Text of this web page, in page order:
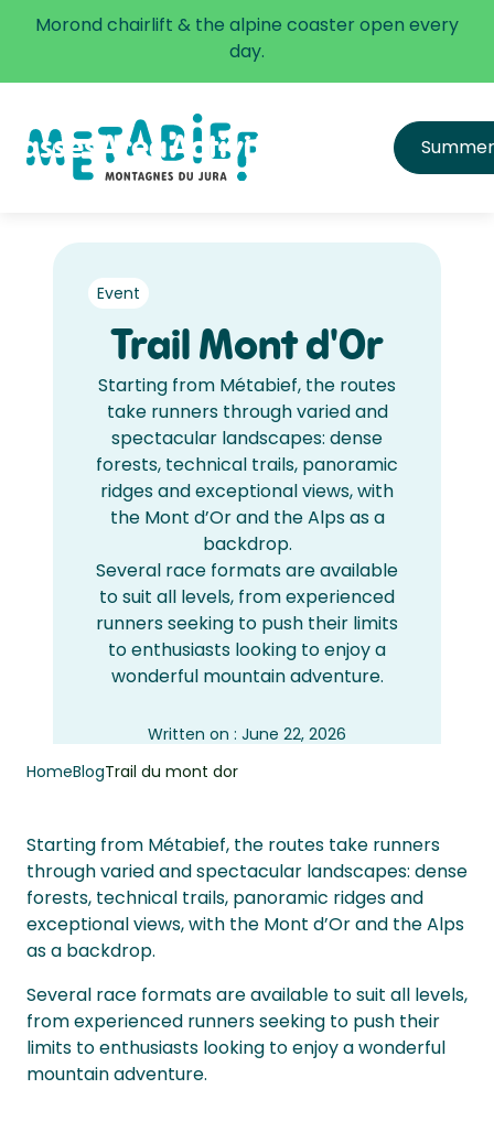
Morond chairlift & the alpine coaster open every
day.
Learn more
Passes
All passes
AreaActivities Summer
Event
Trail Mont d'Or
Starting from Métabief, the routes
take runners through varied and
spectacular landscapes: dense
forests, technical trails, panoramic
ridges and exceptional views, with
the Mont d’Or and the Alps as a
backdrop.
Several race formats are available
to suit all levels, from experienced
runners seeking to push their limits
to enthusiasts looking to enjoy a
wonderful mountain adventure.
Written on : June 22, 2026
HomeBlogTrail du mont dor
Starting from Métabief, the routes take runners
through varied and spectacular landscapes: dense
forests, technical trails, panoramic ridges and
exceptional views, with the Mont d’Or and the Alps
as a backdrop.
Several race formats are available to suit all levels,
from experienced runners seeking to push their
limits to enthusiasts looking to enjoy a wonderful
mountain adventure.